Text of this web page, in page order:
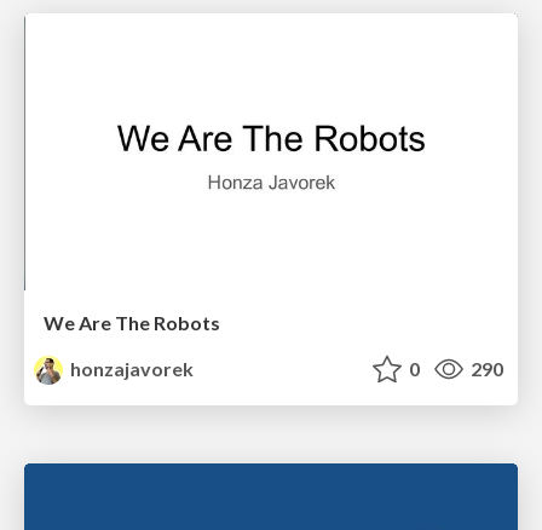
We Are The Robots
honzajavorek
0 290